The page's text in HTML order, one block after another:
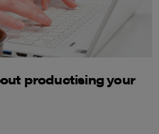
productising your